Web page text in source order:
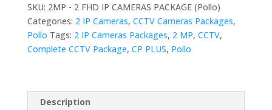
CAMERAS
PACKAGE
(Pollo)
quantity
SKU: 2MP - 2 FHD IP CAMERAS PACKAGE (Pollo)
Categories: 2 IP Cameras, CCTV Cameras Packages,
Pollo Tags: 2 IP Cameras Packages, 2 MP, CCTV,
Complete CCTV Package, CP PLUS, Pollo
Description